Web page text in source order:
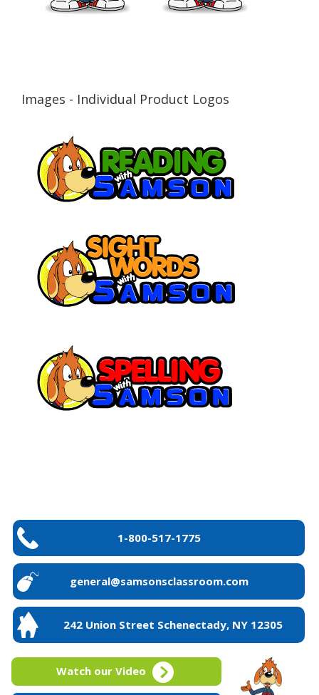
Images - Individual Product Logos
1-800-517-1775
general@samsonsclassroom.com
242 Union Street Schenectady, NY 12305
Watch our Video